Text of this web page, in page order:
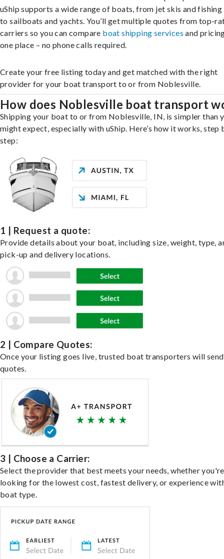
uShip supports a wide range of boats, from jet skis and
to sailboats and yachts. You’ll get multiple quotes from top-
carriers so you can compare boat shipping services and
one place – no phone calls required.
Create your free listing today and get matched with the right
provider for your boat transport to or from Noblesville.
How does Noblesville boat transport
Shipping your boat to or from Noblesville, IN, is simpler than
might expect, especially with uShip. Here’s how it works, step
step:
1 | Request a quote:
Provide details about your boat, including size, weight, type,
pick-up and delivery locations.
2 | Compare Quotes:
Once your listing goes live, trusted boat transporters will send
quotes.
3 | Choose a Carrier:
Select the provider that best meets your needs, whether you're
looking for the lowest cost, fastest delivery, or experience
boat type.